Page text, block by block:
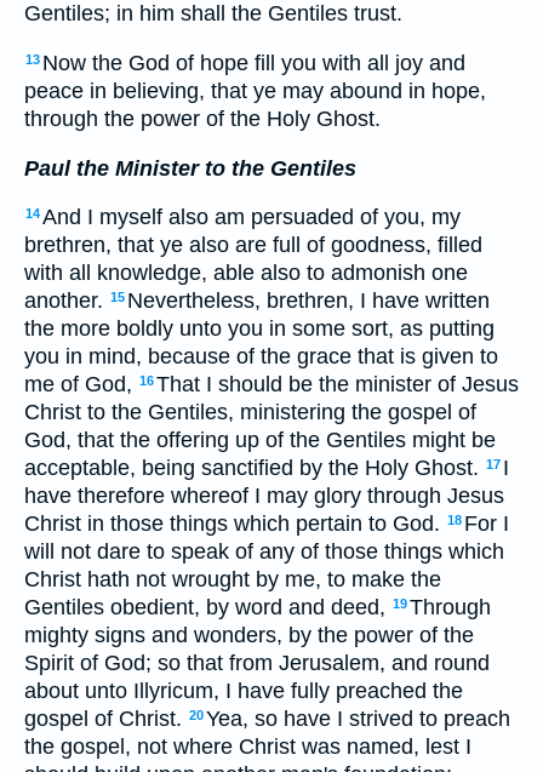
Gentiles; in him shall the Gentiles trust.
13 Now the God of hope fill you with all joy and
peace in believing, that ye may abound in hope,
through the power of the Holy Ghost.
Paul the Minister to the Gentiles
14And I myself also am persuaded of you, my
brethren, that ye also are full of goodness, filled
with all knowledge, able also to admonish one
another. 15 Nevertheless, brethren, I have written
the more boldly unto you in some sort, as putting
you in mind, because of the grace that is given to
me of God, 16That I should be the minister of Jesus
Christ to the Gentiles, ministering the gospel of
God, that the offering up of the Gentiles might be
acceptable, being sanctified by the Holy Ghost. 17 I
have therefore whereof I may glory through Jesus
Christ in those things which pertain to God. 18 For I
will not dare to speak of any of those things which
Christ hath not wrought by me, to make the
Gentiles obedient, by word and deed, 19Through
mighty signs and wonders, by the power of the
Spirit of God; so that from Jerusalem, and round
about unto Illyricum, I have fully preached the
gospel of Christ. 20Yea, so have I strived to preach
the gospel, not where Christ was named, lest I